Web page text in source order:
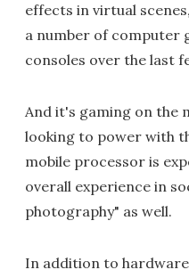
effects in virtual
a number of computer
consoles over the last
And it's gaming on the
looking to power with
mobile processor is
overall experience in
photography" as well.
In addition to